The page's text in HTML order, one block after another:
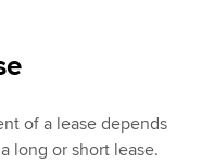
of a lease depends
long or short lease.